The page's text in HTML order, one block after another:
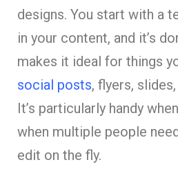
designs. You start with a
in your content, and it’s
makes it ideal for things
social posts, flyers,
It’s particularly handy
when multiple people
edit on the fly.